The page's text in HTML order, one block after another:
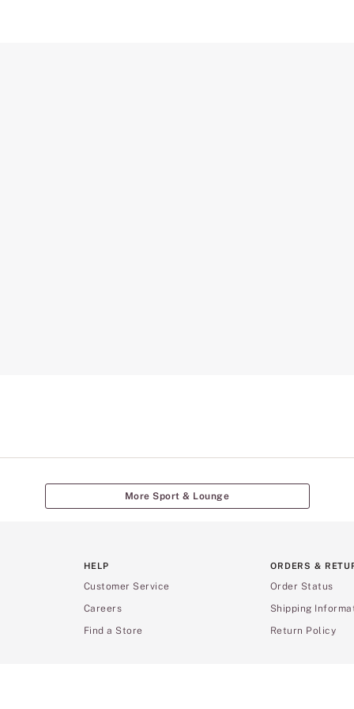
More Sport & Lounge
HELP
Customer Service
Careers
Find a Store
ORDERS &
Order Status
Shipping
Return Policy